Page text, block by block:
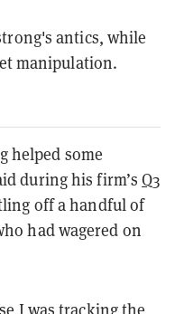
antics, while
manipulation.
helped some
during his firm’sQ3
off a handful of
had wagered on